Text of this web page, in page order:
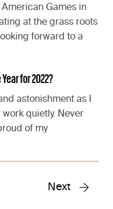
Games in
at the grass roots
forward to a
for 2022?
astonishment as I
quietly. Never
of my
Next